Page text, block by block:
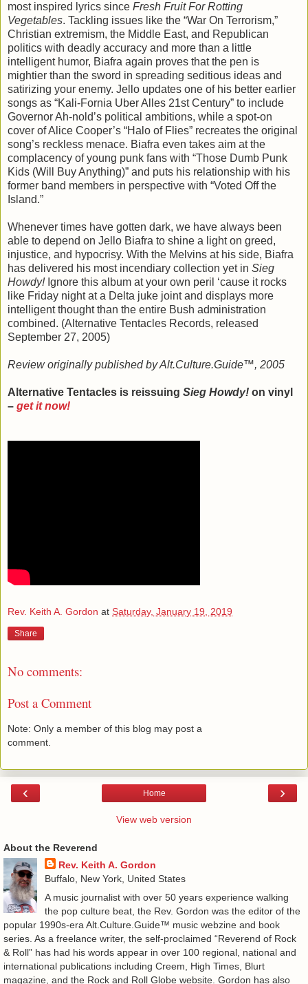
most inspired lyrics since Fresh Fruit For Rotting
Vegetables. Tackling issues like the “War On Terrorism,”
Christian extremism, the Middle East, and Republican
politics with deadly accuracy and more than a little
intelligent humor, Biafra again proves that the pen is
mightier than the sword in spreading seditious ideas and
satirizing your enemy. Jello updates one of his better earlier
songs as “Kali-Fornia Uber Alles 21st Century” to include
Governor Ah-nold’s political ambitions, while a spot-on
cover of Alice Cooper’s “Halo of Flies” recreates the original
song’s reckless menace. Biafra even takes aim at the
complacency of young punk fans with “Those Dumb Punk
Kids (Will Buy Anything)” and puts his relationship with his
former band members in perspective with “Voted Off the
Island.”
Whenever times have gotten dark, we have always been
able to depend on Jello Biafra to shine a light on greed,
injustice, and hypocrisy. With the Melvins at his side, Biafra
has delivered his most incendiary collection yet in Sieg
Howdy!Ignore this album at your own peril ‘cause it rocks
like Friday night at a Delta juke joint and displays more
intelligent thought than the entire Bush administration
combined. (Alternative Tentacles Records, released
September 27, 2005)
Review originally published by Alt.Culture.Guide™, 2005
Alternative Tentacles is reissuing Sieg Howdy! on vinyl
– get it now!
Rev. Keith A. Gordon at Saturday, January 19, 2019
Share
No comments:
Post a Comment
Note: Only a member of this blog may post a
comment.
‹ ›
Home
View web version
About the Reverend
Rev. Keith A. Gordon
Buffalo, New York, United States
A music journalist with over 50 years experience walking
the pop culture beat, the Rev. Gordon was the editor of the
popular 1990s-era Alt.Culture.Guide™ music webzine and book
series. As a freelance writer, the self-proclaimed “Reverend of Rock
& Roll” has had his words appear in over 100 regional, national and
international publications including Creem, High Times, Blurt
magazine, and the Rock and Roll Globe website. Gordon has also